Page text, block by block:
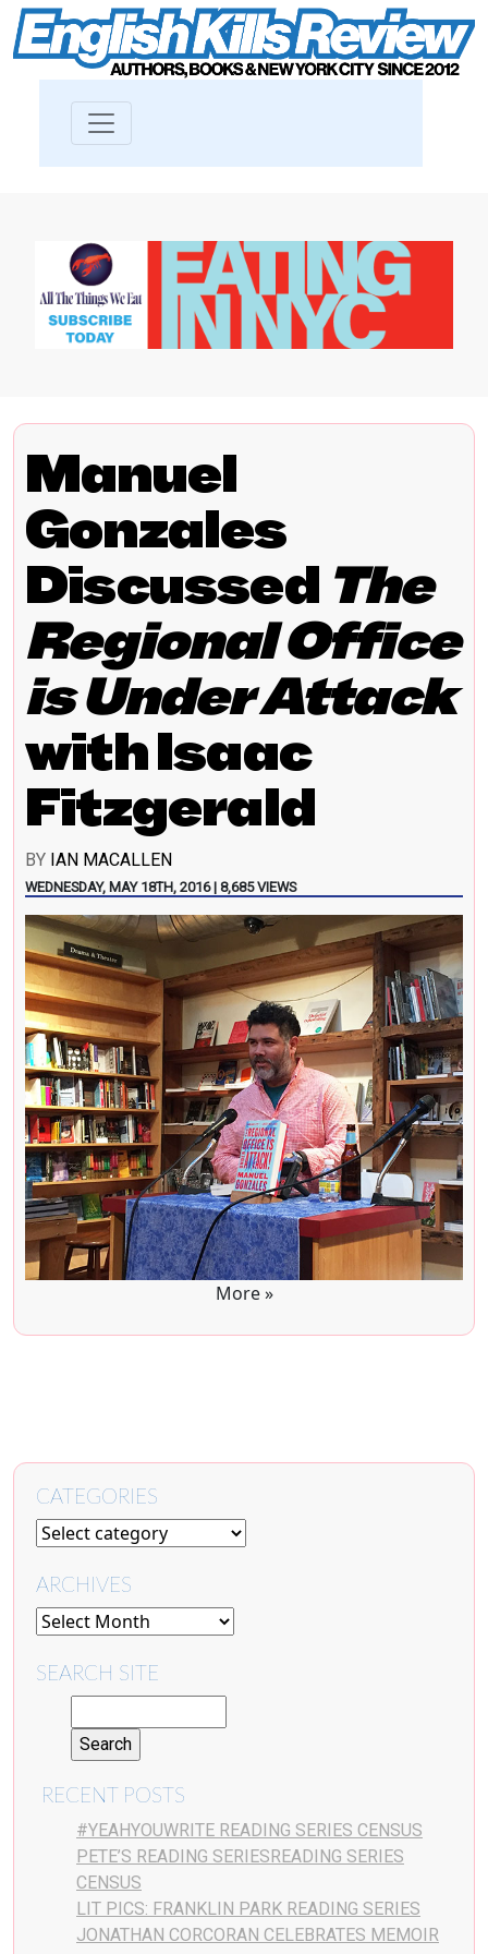
Manuel
Gonzales
Discussed The
Regional Office
is Under Attack
with Isaac
Fitzgerald
BY IAN MACALLEN
WEDNESDAY, MAY 18TH, 2016 | 8,685 VIEWS
More »
CATEGORIES
ARCHIVES
SEARCH SITE
RECENT POSTS
#YEAHYOUWRITE READING SERIES CENSUS
PETE’S READING SERIESREADING SERIES
CENSUS
LIT PICS: FRANKLIN PARK READING SERIES
JONATHAN CORCORAN CELEBRATES MEMOIR